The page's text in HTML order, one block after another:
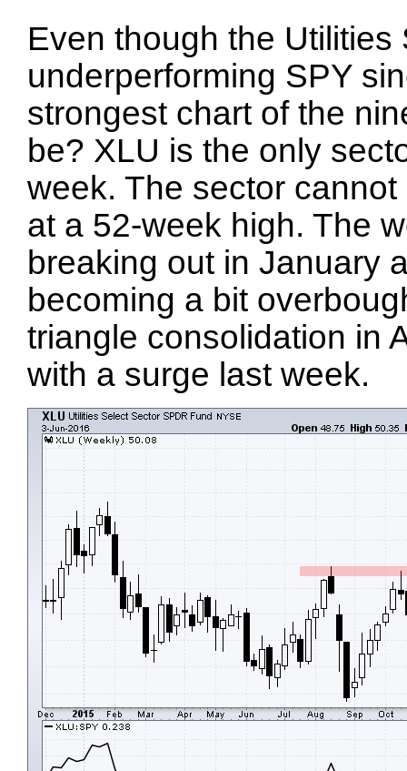
Even though the
underperforming SPY
strongest chart of the
be? XLU is the only
week. The sector
at a 52-week high. The
breaking out in January
becoming a bit
triangle consolidation in
with a surge last week.